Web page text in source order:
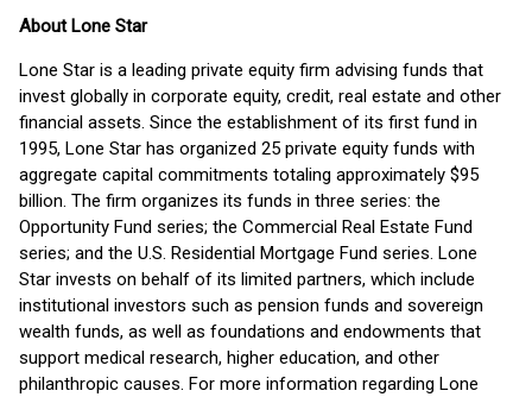
About Lone Star
Lone Star is a leading private equity firm advising funds that
invest globally in corporate equity, credit, real estate and other
financial assets. Since the establishment of its first fund in
1995, Lone Star has organized 25 private equity funds with
aggregate capital commitments totaling approximately $95
billion. The firm organizes its funds in three series: the
Opportunity Fund series; the Commercial Real Estate Fund
series; and the U.S. Residential Mortgage Fund series. Lone
Star invests on behalf of its limited partners, which include
institutional investors such as pension funds and sovereign
wealth funds, as well as foundations and endowments that
support medical research, higher education, and other
philanthropic causes. For more information regarding Lone